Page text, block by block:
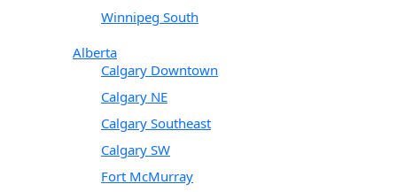
Winnipeg South
Alberta
Calgary Downtown
Calgary NE
Calgary Southeast
Calgary SW
Fort McMurray